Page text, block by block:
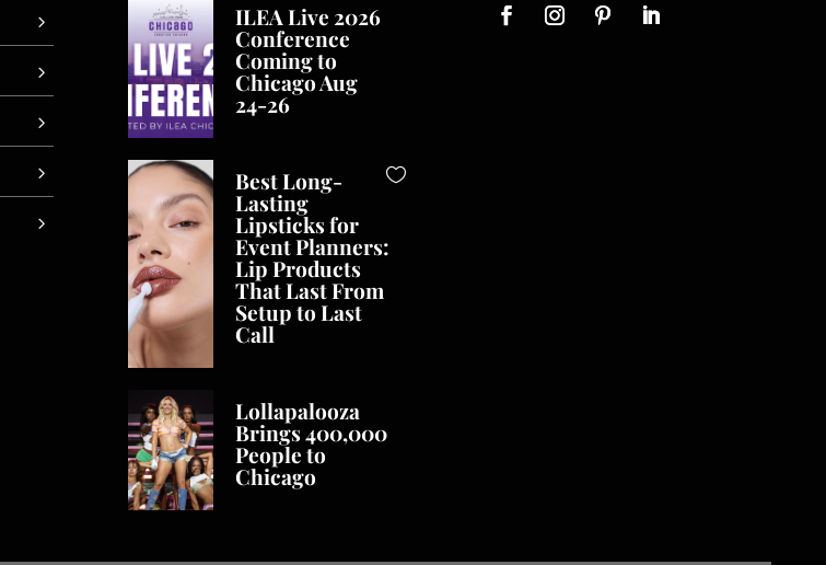
ILEA Live 2026
Conference
Coming to
Chicago Aug
24-26
Best Long-
Lasting
Lipsticks for
Event Planners:
Lip Products
That Last From
Setup to Last
Call
Lollapalooza
Brings 400,000
People to
Chicago